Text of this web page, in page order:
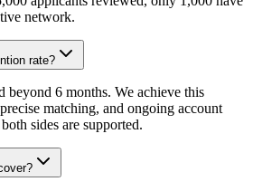
network.
rate?
beyond 6 months. We achieve this
matching, and ongoing account
sides are supported.